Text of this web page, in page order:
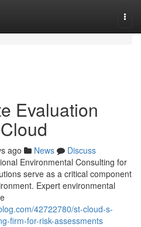
Evaluation
ago News
Discuss
Environmental Consulting for
serve as a critical component
Expert environmental
42722780/st-cloud-s-
firm-for-risk-assessments